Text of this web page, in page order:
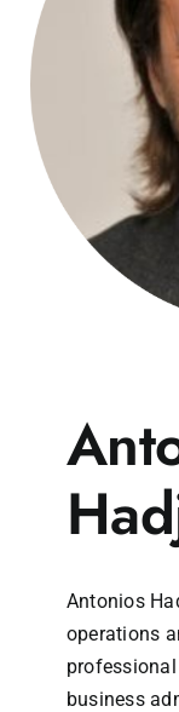
Antonios
operations
business